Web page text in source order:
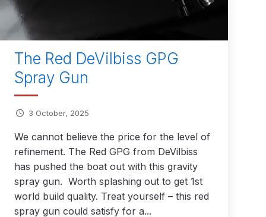
and Parts Breakdown
Spares and Parts Breakdown
Spare Parts Breakdown
and Parts Breakdown
Gun Spares and Parts Breakdown
Spray Gun Spares and Parts Breakdown
Gun Spares and Parts Breakdown
The Red DeVilbiss GPG
Spray Gun
3 October, 2025
We cannot believe the price for the level of
refinement. The Red GPG from DeVilbiss
has pushed the boat out with this gravity
spray gun. Worth splashing out to get 1st
world build quality. Treat yourself – this red
spray gun could satisfy for a...